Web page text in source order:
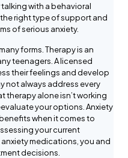
with a behavioral
right type of support and
of serious anxiety.
forms. Therapy is an
teenagers. A licensed
their feelings and develop
not always address every
therapy alone isn’t working
your options. Anxiety
when it comes to
your current
medications, you and
decisions.